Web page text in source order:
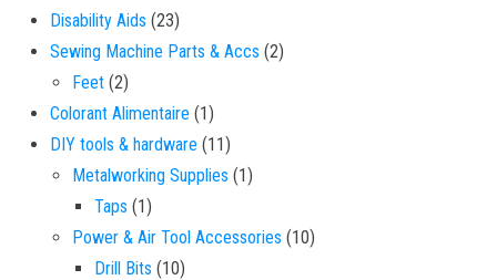
Disability Aids 2323 products
Sewing Machine Parts & Accs 22 products
Feet 22 products
Colorant Alimentaire 11 product
DIY tools & hardware 1111 products
Metalworking Supplies 11 product
Taps 11 product
Power & Air Tool Accessories 1010 products
Drill Bits 1010 products